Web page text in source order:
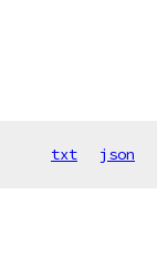
txt json